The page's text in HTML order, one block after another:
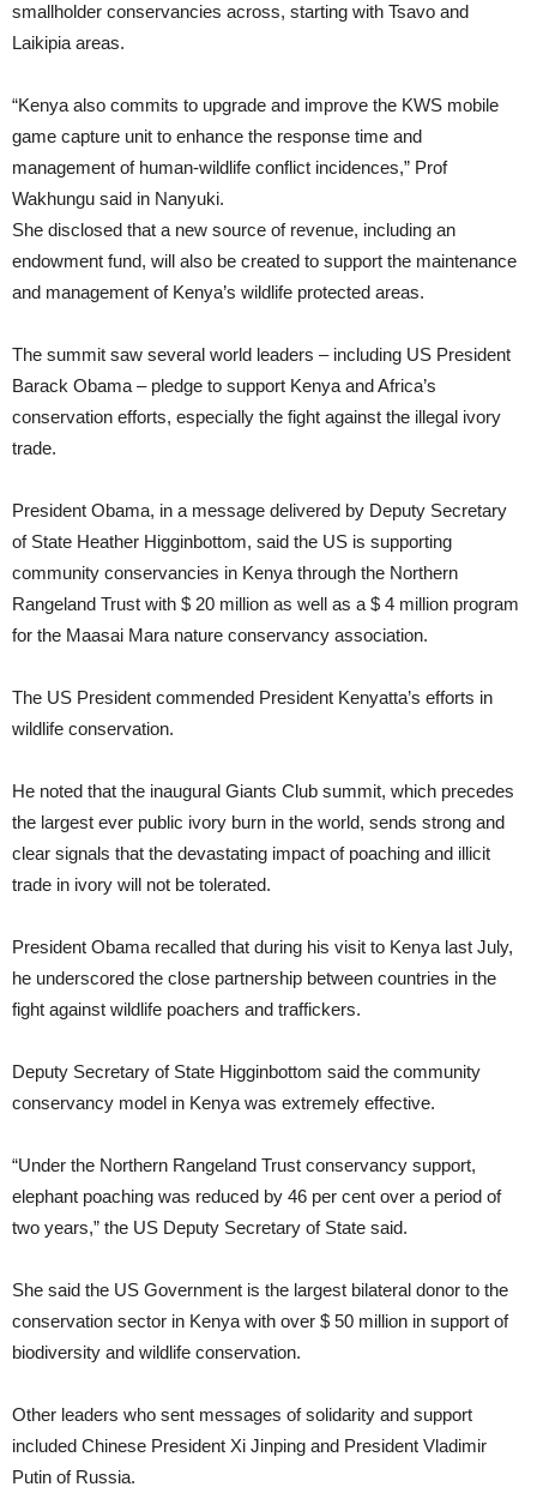
smallholder conservancies across, starting with Tsavo and
Laikipia areas.
“Kenya also commits to upgrade and improve the KWS mobile
game capture unit to enhance the response time and
management of human-wildlife conflict incidences,” Prof
Wakhungu said in Nanyuki.
She disclosed that a new source of revenue, including an
endowment fund, will also be created to support the maintenance
and management of Kenya’s wildlife protected areas.
The summit saw several world leaders – including US President
Barack Obama – pledge to support Kenya and Africa’s
conservation efforts, especially the fight against the illegal ivory
trade.
President Obama, in a message delivered by Deputy Secretary
of State Heather Higginbottom, said the US is supporting
community conservancies in Kenya through the Northern
Rangeland Trust with $ 20 million as well as a $ 4 million program
for the Maasai Mara nature conservancy association.
The US President commended President Kenyatta’s efforts in
wildlife conservation.
He noted that the inaugural Giants Club summit, which precedes
the largest ever public ivory burn in the world, sends strong and
clear signals that the devastating impact of poaching and illicit
trade in ivory will not be tolerated.
President Obama recalled that during his visit to Kenya last July,
he underscored the close partnership between countries in the
fight against wildlife poachers and traffickers.
Deputy Secretary of State Higginbottom said the community
conservancy model in Kenya was extremely effective.
“Under the Northern Rangeland Trust conservancy support,
elephant poaching was reduced by 46 per cent over a period of
two years,” the US Deputy Secretary of State said.
She said the US Government is the largest bilateral donor to the
conservation sector in Kenya with over $ 50 million in support of
biodiversity and wildlife conservation.
Other leaders who sent messages of solidarity and support
included Chinese President Xi Jinping and President Vladimir
Putin of Russia.